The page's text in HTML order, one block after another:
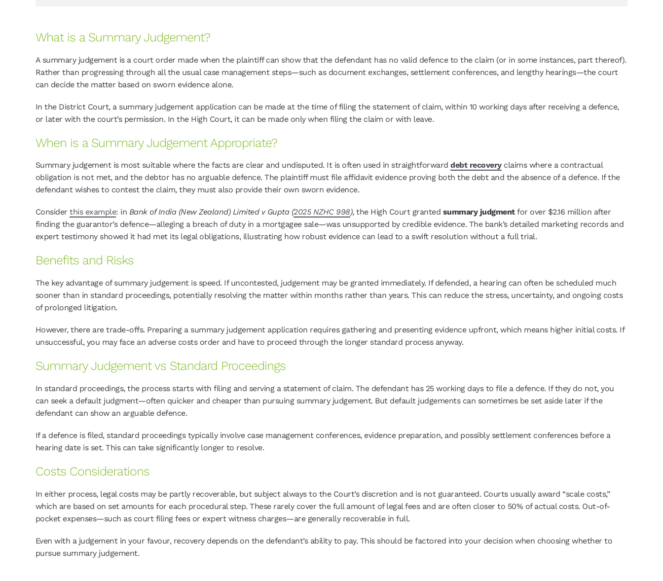
What is a Summary Judgement?
A summary judgement is a court order made when the plaintiff can show that the defendant has no valid defence to the claim (or in some instances, part thereof).
Rather than progressing through all the usual case management steps—such as document exchanges, settlement conferences, and lengthy hearings—the court
can decide the matter based on sworn evidence alone.
In the District Court, a summary judgement application can be made at the time of filing the statement of claim, within 10 working days after receiving a defence,
or later with the court’s permission. In the High Court, it can be made only when filing the claim or with leave.
When is a Summary Judgement Appropriate?
Summary judgement is most suitable where the facts are clear and undisputed. It is often used in straightforwarddebt recoveryclaims where a contractual
obligation is not met, and the debtor has no arguable defence. The plaintiff must file affidavit evidence proving both the debt and the absence of a defence. If the
defendant wishes to contest the claim, they must also provide their own sworn evidence.
Considerthis example: in Bank of India (New Zealand) Limited v Gupta (2025 NZHC 998), the High Court granted summary judgmentfor over $2.16 million after
finding the guarantor’s defence—alleging a breach of duty in a mortgagee sale—was unsupported by credible evidence. The bank’s detailed marketing records and
expert testimony showed it had met its legal obligations, illustrating how robust evidence can lead to a swift resolution without a full trial.
Benefits and Risks
The key advantage of summary judgement is speed. If uncontested, judgement may be granted immediately. If defended, a hearing can often be scheduled much
sooner than in standard proceedings, potentially resolving the matter within months rather than years. This can reduce the stress, uncertainty, and ongoing costs
of prolonged litigation.
However, there are trade-offs. Preparing a summary judgement application requires gathering and presenting evidence upfront, which means higher initial costs. If
unsuccessful, you may face an adverse costs order and have to proceed through the longer standard process anyway.
Summary Judgement vs Standard Proceedings
In standard proceedings, the process starts with filing and serving a statement of claim. The defendant has 25 working days to file a defence. If they do not, you
can seek a default judgment—often quicker and cheaper than pursuing summary judgement. But default judgements can sometimes be set aside later if the
defendant can show an arguable defence.
If a defence is filed, standard proceedings typically involve case management conferences, evidence preparation, and possibly settlement conferences before a
hearing date is set. This can take significantly longer to resolve.
Costs Considerations
In either process, legal costs may be partly recoverable, but subject always to the Court’s discretion and is not guaranteed. Courts usually award “scale costs,”
which are based on set amounts for each procedural step. These rarely cover the full amount of legal fees and are often closer to 50% of actual costs. Out-of-
pocket expenses—such as court filing fees or expert witness charges—are generally recoverable in full.
Even with a judgement in your favour, recovery depends on the defendant’s ability to pay. This should be factored into your decision when choosing whether to
pursue summary judgement.